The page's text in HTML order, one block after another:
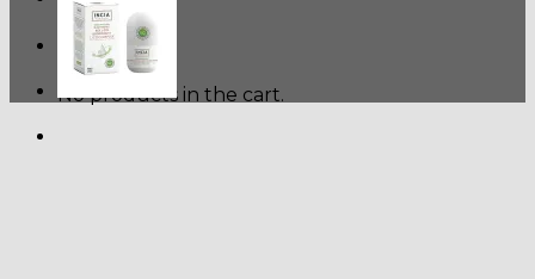
Cart
No products in the cart.